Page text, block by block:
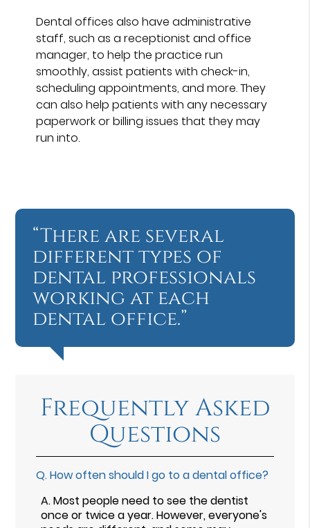
Dental offices also have administrative
staff, such as a receptionist and office
manager, to help the practice run
smoothly, assist patients with check-in,
scheduling appointments, and more. They
can also help patients with any necessary
paperwork or billing issues that they may
run into.
“There are several
different types of
dental professionals
working at each
dental office.”
Frequently Asked
Questions
Q.How often should I go to a dental office?
A.Most people need to see the dentist
once or twice a year. However, everyone's